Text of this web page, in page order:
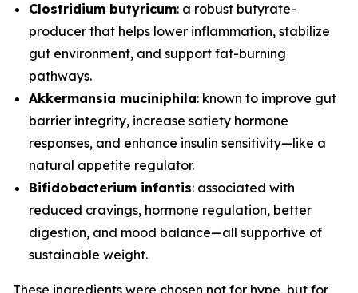
Clostridium butyricum: a robust butyrate-
producer that helps lower inflammation, stabilize
gut environment, and support fat-burning
pathways.
Akkermansia muciniphila: known to improve gut
barrier integrity, increase satiety hormone
responses, and enhance insulin sensitivity—like a
natural appetite regulator.
Bifidobacterium infantis: associated with
reduced cravings, hormone regulation, better
digestion, and mood balance—all supportive of
sustainable weight.